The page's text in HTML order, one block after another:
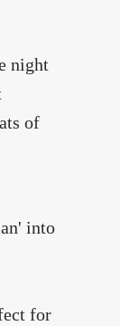
night
of
into
for